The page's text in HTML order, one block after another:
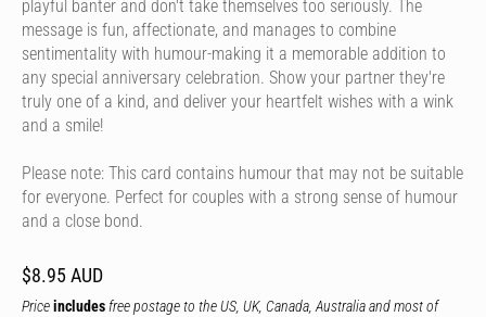
playful banter and don't take themselves too seriously. The
message is fun, affectionate, and manages to combine
sentimentality with humour-making it a memorable addition to
any special anniversary celebration. Show your partner they're
truly one of a kind, and deliver your heartfelt wishes with a wink
and a smile!
Please note: This card contains humour that may not be suitable
for everyone. Perfect for couples with a strong sense of humour
and a close bond.
$8.95 AUD
Priceincludes free postage to the US, UK, Canada, Australia and most of